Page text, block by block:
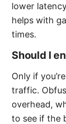
lower
helps with
times.
Should I
Only if
traffic.
overhead,
to see if the